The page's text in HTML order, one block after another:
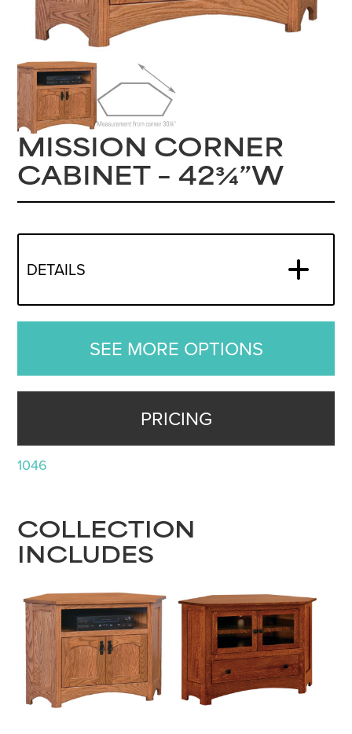
MISSION CORNER
CABINET – 42¾”W
DETAILS
SEE MORE OPTIONS
PRICING
1046
COLLECTION
INCLUDES